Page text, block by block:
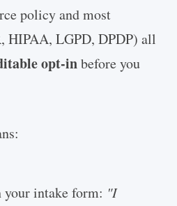
policy and most
HIPAA, LGPD, DPDP) all
opt-inbefore you
your intake form: "I